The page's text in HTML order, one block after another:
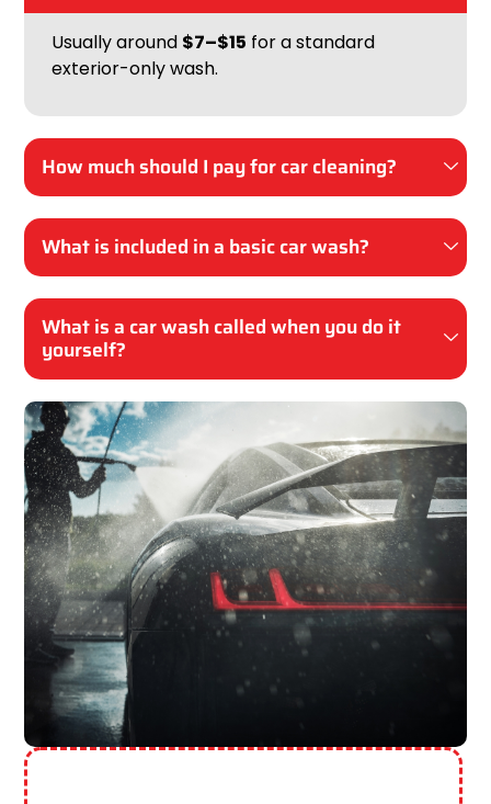
Usually around $7–$15 for a standard
exterior-only wash.
How much should I pay for car cleaning?
What is included in a basic car wash?
What is a car wash called when you do it
yourself?